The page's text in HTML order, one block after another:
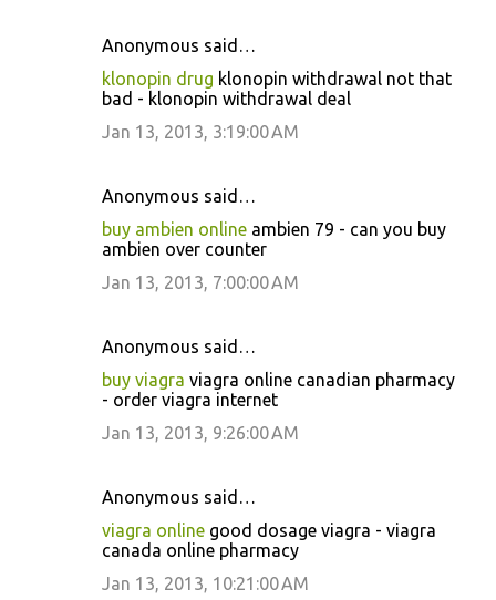
Anonymous said…
klonopin drug klonopin withdrawal not that
bad - klonopin withdrawal deal
Jan 13, 2013, 3:19:00 AM
Anonymous said…
buy ambien online ambien 79 - can you buy
ambien over counter
Jan 13, 2013, 7:00:00 AM
Anonymous said…
buy viagra viagra online canadian pharmacy
- order viagra internet
Jan 13, 2013, 9:26:00 AM
Anonymous said…
viagra online good dosage viagra - viagra
canada online pharmacy
Jan 13, 2013, 10:21:00 AM